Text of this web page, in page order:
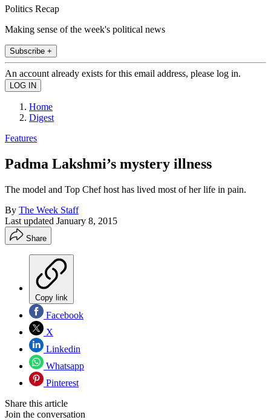
Politics Recap
Making sense of the week's political news
Subscribe +
An account already exists for this email address, please log in.
Home
Digest
Features
Padma Lakshmi’s mystery illness
The model and Top Chef host has lived most of her life in pain.
By The Week Staff
Last updated January 8, 2015
Share
Copy link
Facebook
X
Linkedin
Whatsapp
Pinterest
Share this article
Join the conversation